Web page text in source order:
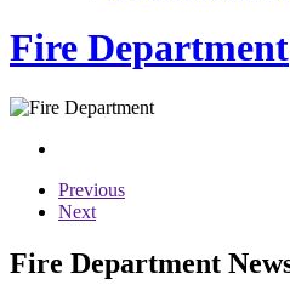
Fire Department
Previous
Next
Fire Department